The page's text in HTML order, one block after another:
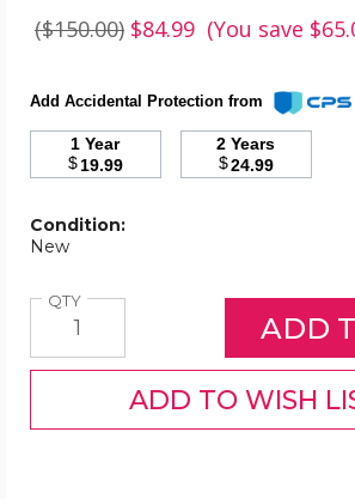
($150.00) $84.99 (You save
Add Accidental Protection from
1 Year
$19.99
2 Years
$24.99
Condition:
New
QTYQuantity
ADD TO WISH